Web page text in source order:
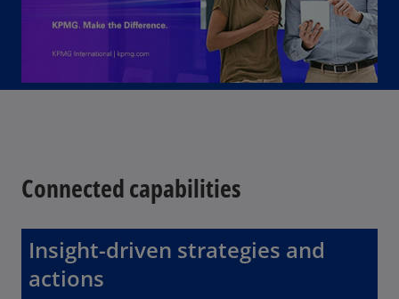
Connected capabilities
Insight-driven strategies and
actions